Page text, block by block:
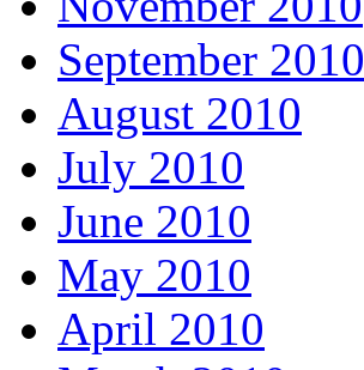
September 2010
August 2010
July 2010
June 2010
May 2010
April 2010